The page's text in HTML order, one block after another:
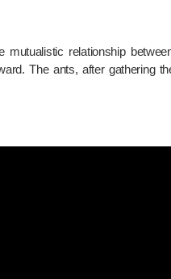
relationship
The ants, after gathering